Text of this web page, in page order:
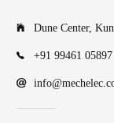
Dune Center,
+91 99461 05897